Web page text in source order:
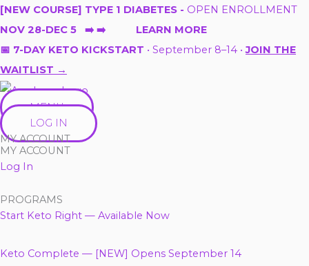
Skip
to
content
[NEW COURSE] TYPE 1 DIABETES - OPEN ENROLLMENT
NOV 28-DEC 5 ➡️ ➡️ LEARN MORE
📅 7-DAY KETO KICKSTART • September 8–14 •JOIN THE
WAITLIST →
MENU
LOG IN
MY ACCOUNT
MY ACCOUNT
Log In
PROGRAMS
Start Keto Right — Available Now
Keto Complete — [NEW] Opens September 14